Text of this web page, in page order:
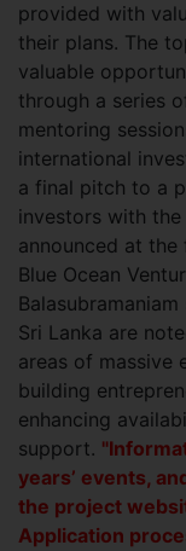
provided with
their plans. The
valuable
through a series
mentoring
international
a final pitch to a
investors with
announced at
Blue Ocean
Sri Lanka are
areas of massive
building
enhancing
support.
years’ events,
the project
Application